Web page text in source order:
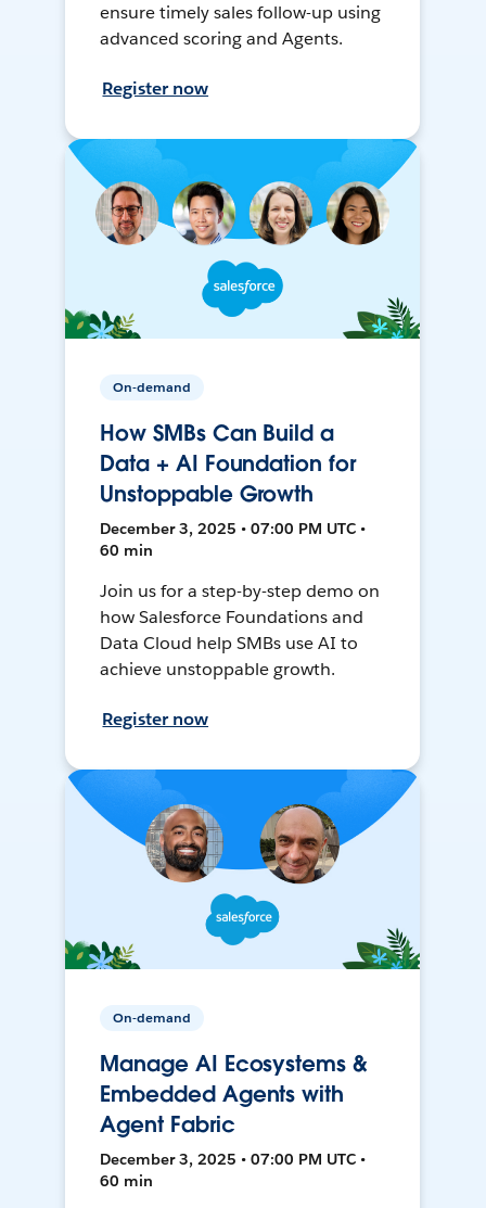
ensure timely sales follow-up using
advanced scoring and Agents.
Register now
On-demand
How SMBs Can Build a
Data + AI Foundation for
Unstoppable Growth
December 3, 2025 • 07:00 PM UTC •
60 min
Join us for a step-by-step demo on
how Salesforce Foundations and
Data Cloud help SMBs use AI to
achieve unstoppable growth.
Register now
On-demand
Manage AI Ecosystems &
Embedded Agents with
Agent Fabric
December 3, 2025 • 07:00 PM UTC •
60 min